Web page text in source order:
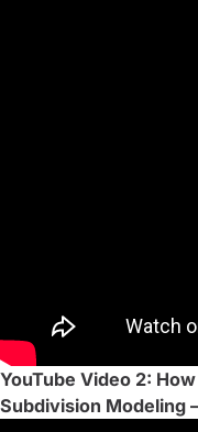
YouTube Video 2:
Subdivision Modeling